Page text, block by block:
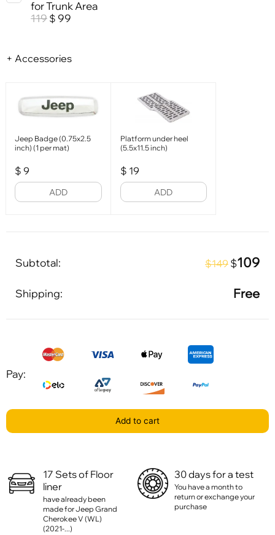
for Trunk Area
119 $ 99
+ Accessories
Jeep Badge (0.75x2.5
inch) (1 per mat)
$ 9
ADD
Platform under heel
(5.5x11.5 inch)
$ 19
ADD
Subtotal: $149 $109
Shipping: Free
Pay:
Add to cart
17 Sets of Floor
liner
have already been
made for Jeep Grand
Cherokee V (WL)
(2021-...)
30 days for a test
You have a month to
return or exchange your
purchase